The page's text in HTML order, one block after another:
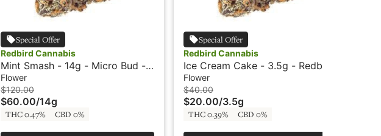
Special Offer
Redbird Cannabis
Mint Smash - 14g - Micro Bud -
Redbird
Flower
$120.00
$60.00/14g
THC 0.47% CBD 0%
Special Offer
Redbird Cannabis
Ice Cream Cake - 3.5g - Redbird
Flower
$40.00
$20.00/3.5g
THC 0.39% CBD 0%